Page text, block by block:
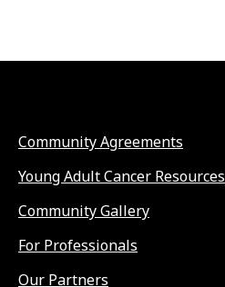
Community Agreements
Young Adult Cancer Resources
Community Gallery
For Professionals
Our Partners